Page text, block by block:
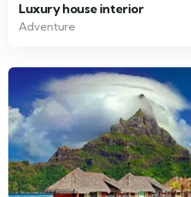
Luxury house interior
Adventure